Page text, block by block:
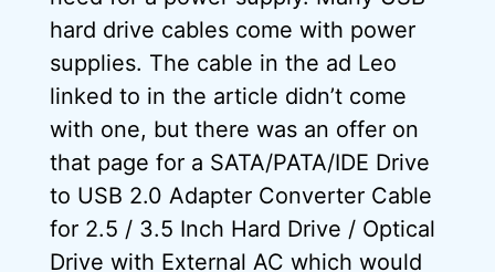
hard drive cables come with power
supplies. The cable in the ad Leo
linked to in the article didn’t come
with one, but there was an offer on
that page for a SATA/PATA/IDE Drive
to USB 2.0 Adapter Converter Cable
for 2.5 / 3.5 Inch Hard Drive / Optical
Drive with External AC which would